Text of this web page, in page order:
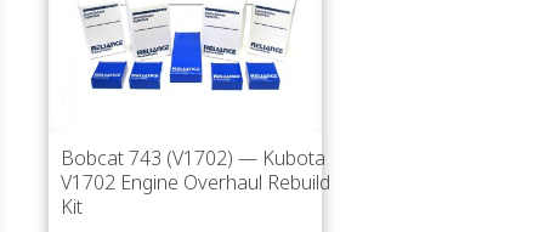
Bobcat 743 (V1702) — Kubota
V1702 Engine Overhaul Rebuild
Kit